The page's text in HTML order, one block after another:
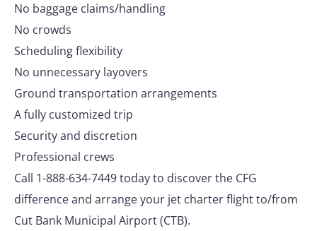
No baggage claims/handling
No crowds
Scheduling flexibility
No unnecessary layovers
Ground transportation arrangements
A fully customized trip
Security and discretion
Professional crews
Call 1-888-634-7449 today to discover the CFG
difference and arrange your jet charter flight to/from
Cut Bank Municipal Airport (CTB).